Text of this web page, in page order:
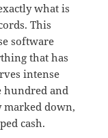
what is
. This
software
that has
intense
hundred and
marked down,
cash.